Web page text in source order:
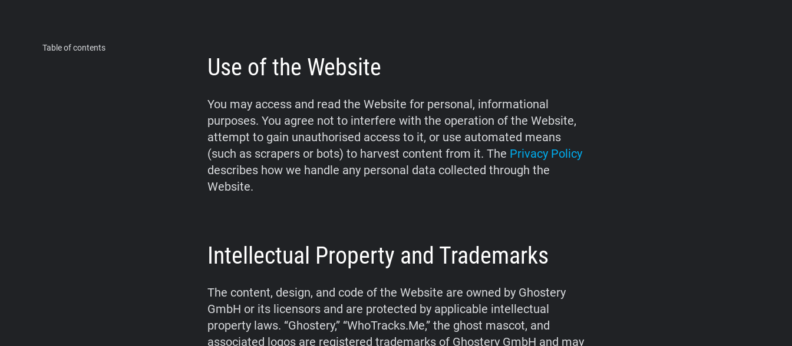
Table of contents
Use of the Website
You may access and read the Website for personal, informational
purposes. You agree not to interfere with the operation of the Website,
attempt to gain unauthorised access to it, or use automated means
(such as scrapers or bots) to harvest content from it. The Privacy Policy
describes how we handle any personal data collected through the
Website.
Intellectual Property and Trademarks
The content, design, and code of the Website are owned by Ghostery
GmbH or its licensors and are protected by applicable intellectual
property laws. “Ghostery,” “WhoTracks.Me,” the ghost mascot, and
associated logos are registered trademarks of Ghostery GmbH and may